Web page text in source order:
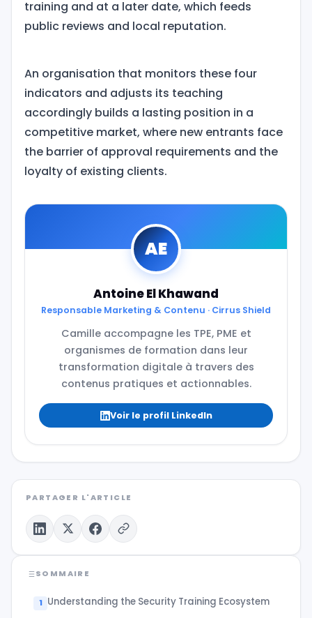
training and at a later date, which feeds
public reviews and local reputation.
An organisation that monitors these four
indicators and adjusts its teaching
accordingly builds a lasting position in a
competitive market, where new entrants face
the barrier of approval requirements and the
loyalty of existing clients.
AE
Antoine El Khawand
Responsable Marketing & Contenu · Cirrus Shield
Camille accompagne les TPE, PME et
organismes de formation dans leur
transformation digitale à travers des
contenus pratiques et actionnables.
Voir le profil LinkedIn
PARTAGER L'ARTICLE
SOMMAIRE
Understanding the Security Training Ecosystem